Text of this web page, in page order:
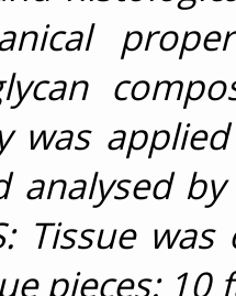
was
analysed
Tissue
pieces: 10